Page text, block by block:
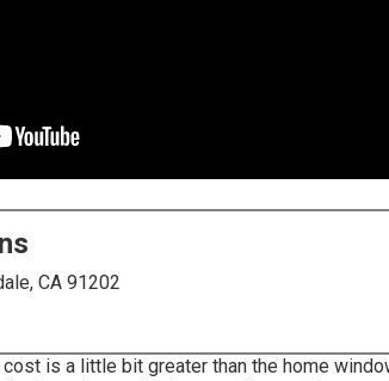
CA 91202
is a little bit greater than the home